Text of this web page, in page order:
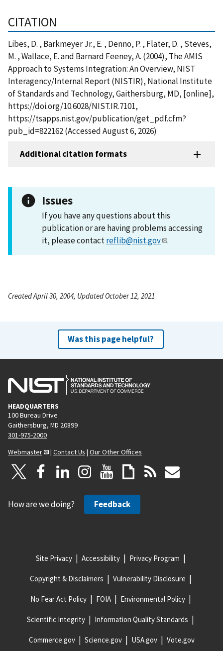
CITATION
Libes, D. , Barkmeyer Jr., E. , Denno, P. , Flater, D. , Steves,
M. , Wallace, E. and Barnard Feeney, A. (2004), The AMIS
Approach to Systems Integration: An Overview, NIST
Interagency/Internal Report (NISTIR), National Institute
of Standards and Technology, Gaithersburg, MD, [online],
https://doi.org/10.6028/NIST.IR.7101,
https://tsapps.nist.gov/publication/get_pdf.cfm?
pub_id=822162 (Accessed August 6, 2026)
Additional citation formats
Issues
If you have any questions about this
publication or are having problems accessing
it, please contactreflib@nist.gov .
Created April 30, 2004, Updated October 12, 2021
Was this page helpful?
HEADQUARTERS
100 Bureau Drive
Gaithersburg, MD 20899
301-975-2000
Webmaster
| Contact Us | Our Other Offices
How are we doing? Feedback
Site Privacy Accessibility Privacy Program
Copyright & Disclaimers Vulnerability Disclosure
No Fear Act Policy FOIA Environmental Policy
Scientific Integrity Information Quality Standards
Commerce.gov Science.gov USA.gov Vote.gov